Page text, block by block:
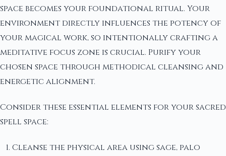
space becomes your foundational ritual. Your
environment directly influences the potency of
your magical work, so intentionally crafting a
meditative focus zone is crucial. Purify your
chosen space through methodical cleansing and
energetic alignment.
Consider these essential elements for your sacred
spell space:
Cleanse the physical area using sage, palo